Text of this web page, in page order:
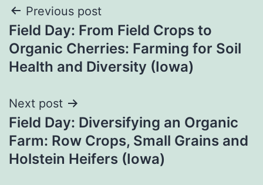
Post
navigation
Previous post
Field Day: From Field Crops to
Organic Cherries: Farming for Soil
Health and Diversity (Iowa)
Next post
Field Day: Diversifying an Organic
Farm: Row Crops, Small Grains and
Holstein Heifers (Iowa)